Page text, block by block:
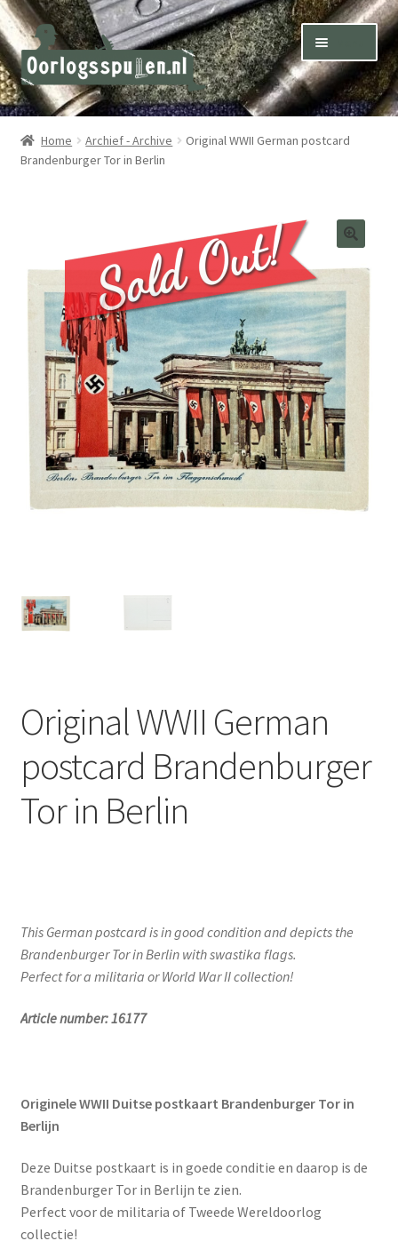
Skip
to
navigation
Skip
to
content
Winkel – Shop
Over ons – About us
Contact
Terms & Conditions – Shipping & Delivery
Home Archief - Archive
Original WWII German postcard
Brandenburger Tor in Berlin
Original WWII German
postcard Brandenburger
Tor in Berlin
This German postcard is in good condition and depicts the
Brandenburger Tor in Berlin with swastika flags.
Perfect for a militaria or World War II collection!
Article number: 16177
Originele WWII Duitse postkaart Brandenburger Tor in
Berlijn
Deze Duitse postkaart is in goede conditie en daarop is de
Brandenburger Tor in Berlijn te zien.
Perfect voor de militaria of Tweede Wereldoorlog
collectie!